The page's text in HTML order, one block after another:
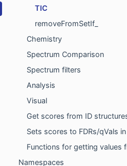
TIC
removeFromSetIf_
Chemistry
Spectrum Comparison
Spectrum filters
Analysis
Visual
Get scores from ID structures
Sets scores to FDRs/qVals
Functions for getting values
Namespaces